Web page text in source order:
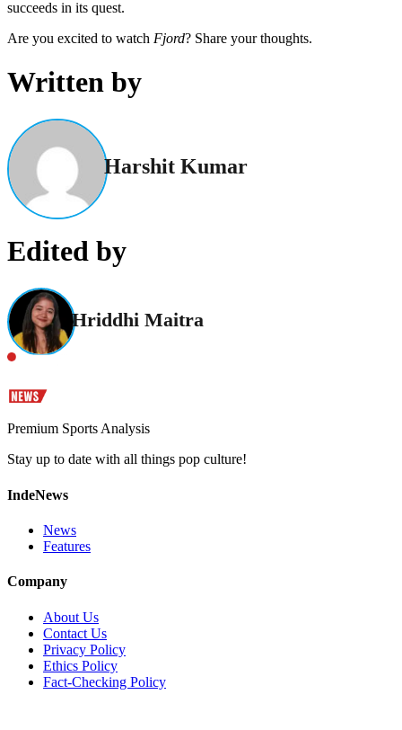
succeeds in its quest.
Are you excited to watch Fjord? Share your thoughts.
Written by
Harshit Kumar
Edited by
Hriddhi Maitra
Premium Sports Analysis
Stay up to date with all things pop culture!
IndeNews
News
Features
Company
About Us
Contact Us
Privacy Policy
Ethics Policy
Fact-Checking Policy